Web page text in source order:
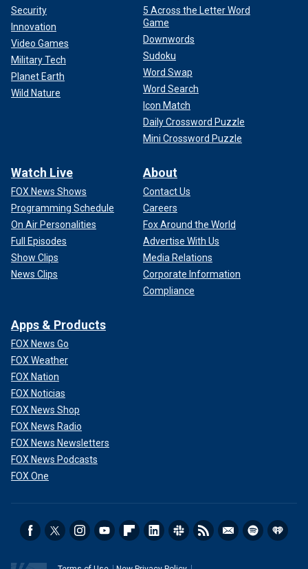
Security
Innovation
Video Games
Military Tech
Planet Earth
Wild Nature
5 Across the Letter Word
Game
Downwords
Sudoku
Word Swap
Word Search
Icon Match
Daily Crossword Puzzle
Mini Crossword Puzzle
Watch Live
FOX News Shows
Programming Schedule
On Air Personalities
Full Episodes
Show Clips
News Clips
About
Contact Us
Careers
Fox Around the World
Advertise With Us
Media Relations
Corporate Information
Compliance
Apps & Products
FOX News Go
FOX Weather
FOX Nation
FOX Noticias
FOX News Shop
FOX News Radio
FOX News Newsletters
FOX News Podcasts
FOX One